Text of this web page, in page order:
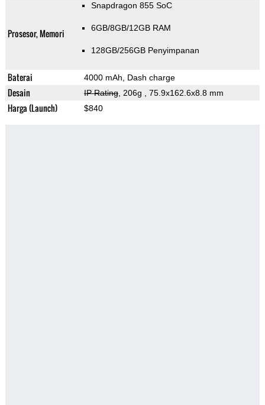
Prosesor, Memori
Snapdragon 855 SoC
6GB/8GB/12GB RAM
128GB/256GB Penyimpanan
Baterai 4000 mAh, Dash charge
Desain IP Rating, 206g , 75.9x162.6x8.8 mm
Harga (Launch) $840